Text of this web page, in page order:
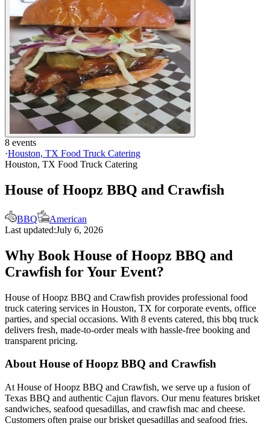
8 events
·Houston, TX Food Truck Catering
Houston, TX Food Truck Catering
House of Hoopz BBQ and Crawfish
BBQ
American
Last updated:July 6, 2026
Why Book House of Hoopz BBQ and
Crawfish for Your Event?
House of Hoopz BBQ and Crawfish provides professional food
truck catering services in Houston, TX for corporate events, office
parties, and special occasions. With 8 events catered, this bbq truck
delivers fresh, made-to-order meals with hassle-free booking and
transparent pricing.
About House of Hoopz BBQ and Crawfish
At House of Hoopz BBQ and Crawfish, we serve up a fusion of
Texas BBQ and authentic Cajun flavors. Our menu features brisket
sandwiches, seafood quesadillas, and crawfish mac and cheese.
Customers often praise our brisket quesadillas and seafood fries.